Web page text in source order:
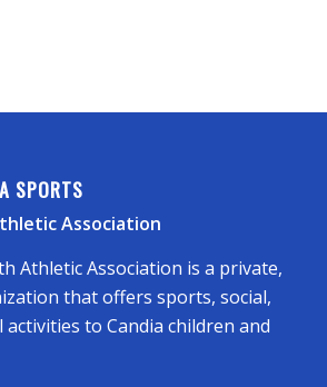
SPORTS
Association
Athletic Association is a private,
that offers sports, social,
to Candia children and